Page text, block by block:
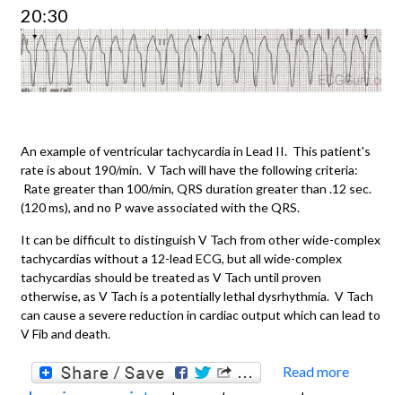
20:30
An example of ventricular tachycardia in Lead II. This patient's
rate is about 190/min. V Tach will have the following criteria:
Rate greater than 100/min, QRS duration greater than .12 sec.
(120 ms), and no P wave associated with the QRS.
It can be difficult to distinguish V Tach from other wide-complex
tachycardias without a 12-lead ECG, but all wide-complex
tachycardias should be treated as V Tach until proven
otherwise, as V Tach is a potentially lethal dysrhythmia. V Tach
can cause a severe reduction in cardiac output which can lead to
V Fib and death.
Read more